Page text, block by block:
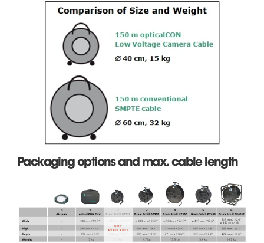
Packaging options and max. cable length